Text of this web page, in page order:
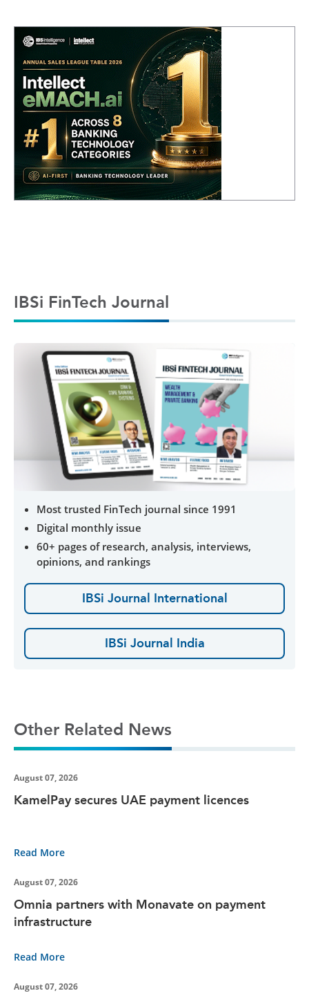
IBSi FinTech Journal
Most trusted FinTech journal since 1991
Digital monthly issue
60+ pages of research, analysis, interviews,
opinions, and rankings
IBSi Journal International
IBSi Journal India
Other Related News
August 07, 2026
KamelPay secures UAE payment licences
Read More
August 07, 2026
Omnia partners with Monavate on payment
infrastructure
Read More
August 07, 2026